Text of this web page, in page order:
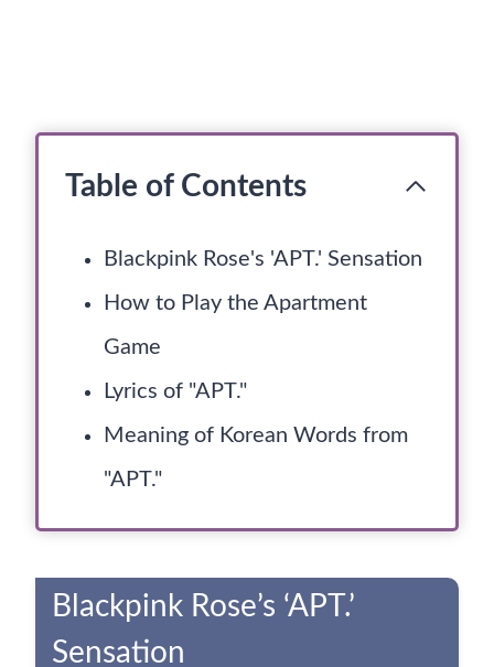
Table of Contents
Blackpink Rose's 'APT.' Sensation
How to Play the Apartment
Game
Lyrics of "APT."
Meaning of Korean Words from
"APT."
Blackpink Rose’s ‘APT.’
Sensation